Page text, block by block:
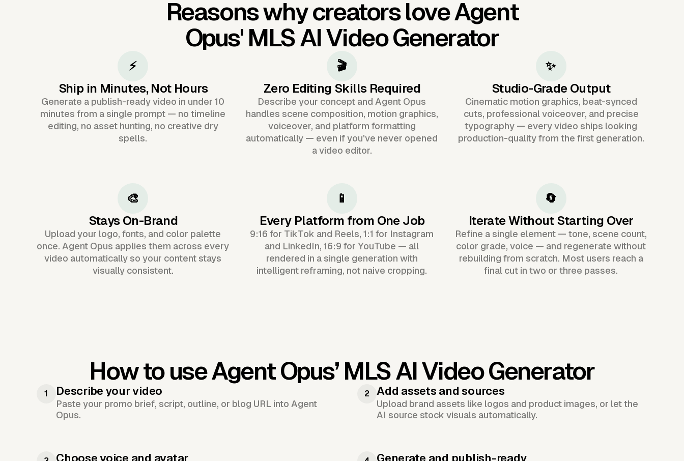
Reasons why creators love Agent
Opus' MLS AI Video Generator
⚡
Ship in Minutes, Not Hours
Generate a publish-ready video in under 10
minutes from a single prompt — no timeline
editing, no asset hunting, no creative dry
spells.
🎬
Zero Editing Skills Required
Describe your concept and Agent Opus
handles scene composition, motion graphics,
voiceover, and platform formatting
automatically — even if you've never opened
a video editor.
✨
Studio-Grade Output
Cinematic motion graphics, beat-synced
cuts, professional voiceover, and precise
typography — every video ships looking
production-quality from the first generation.
🎨
Stays On-Brand
Upload your logo, fonts, and color palette
once. Agent Opus applies them across every
video automatically so your content stays
visually consistent.
📱
Every Platform from One Job
9:16 for TikTok and Reels, 1:1 for Instagram
and LinkedIn, 16:9 for YouTube — all
rendered in a single generation with
intelligent reframing, not naive cropping.
🔄
Iterate Without Starting Over
Refine a single element — tone, scene count,
color grade, voice — and regenerate without
rebuilding from scratch. Most users reach a
final cut in two or three passes.
How to use Agent Opus’ MLS AI Video Generator
1 Describe your video
Paste your promo brief, script, outline, or blog URL into Agent
Opus.
2 Add assets and sources
Upload brand assets like logos and product images, or let the
AI source stock visuals automatically.
Choose voice and avatar Generate and publish-ready